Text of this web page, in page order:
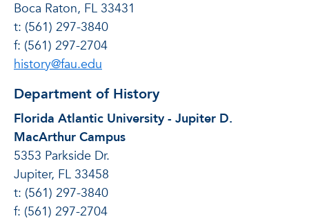
Boca Raton, FL 33431
t: (561) 297-3840
f: (561) 297-2704
history@fau.edu
Department of History
Florida Atlantic University - Jupiter D.
MacArthur Campus
5353 Parkside Dr.
Jupiter, FL 33458
t: (561) 297-3840
f: (561) 297-2704